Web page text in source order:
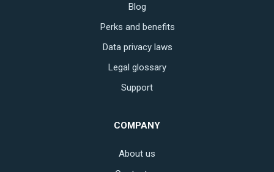
Blog
Perks and benefits
Data privacy laws
Legal glossary
Support
COMPANY
About us